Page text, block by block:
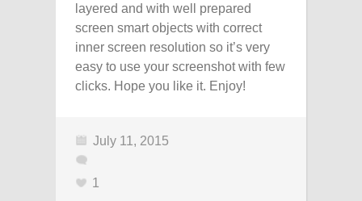
layered and with well prepared
screen smart objects with correct
inner screen resolution so it’s very
easy to use your screenshot with few
clicks. Hope you like it. Enjoy!
July 11, 2015
1